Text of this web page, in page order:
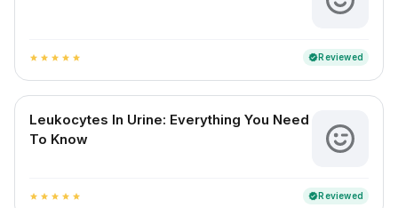
star star star star star verifiedReviewed
Leukocytes In Urine: Everything You Need
To Know
star star star star star verifiedReviewed